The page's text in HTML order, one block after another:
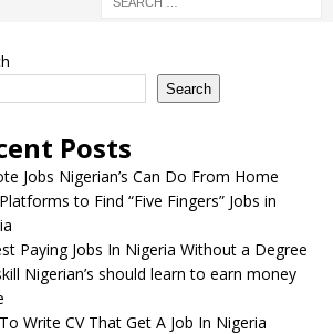
Search
Posts
Jobs Nigerian’s Can Do From Home
to Find “Five Fingers” Jobs in
Paying Jobs In Nigeria Without a Degree
Nigerian’s should learn to earn money
Write CV That Get A Job In Nigeria